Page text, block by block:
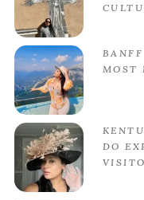
MOST
DO